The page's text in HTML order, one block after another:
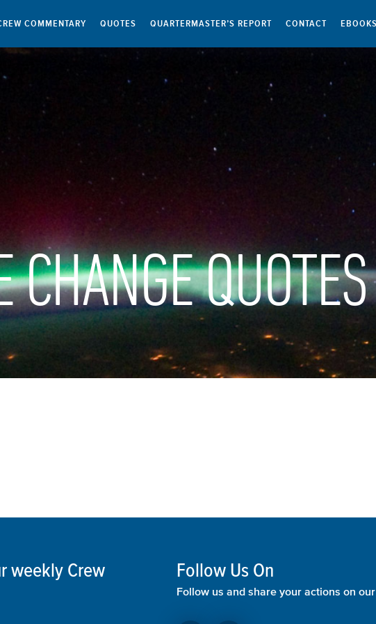
COMMENTARY QUOTES QUARTERMASTER’S REPORT CONTACT EBOOKS
CHANGE QUOTES
weekly Crew
Follow Us On
Follow us and share your actions on